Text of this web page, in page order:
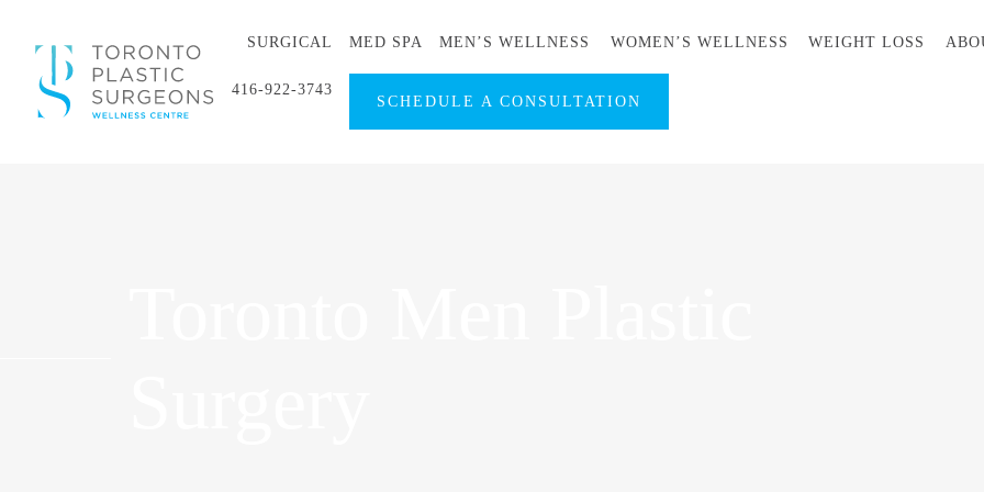
SURGICAL MED SPA MEN’S WELLNESS WOMEN’S WELLNESS WEIGHT LOSS
416-922-3743
SCHEDULE A CONSULTATION